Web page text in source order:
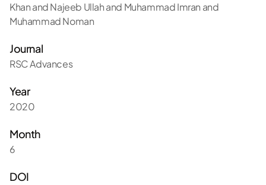
Khan and Najeeb Ullah and Muhammad Imran and
Muhammad Noman
Journal
RSC Advances
Year
2020
Month
6
DOI